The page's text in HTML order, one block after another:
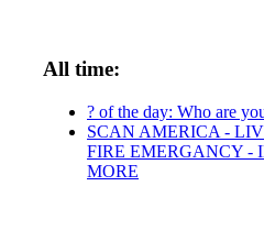
All time:
? of the day: Who are
SCAN AMERICA -
FIRE EMERGANCY -
MORE